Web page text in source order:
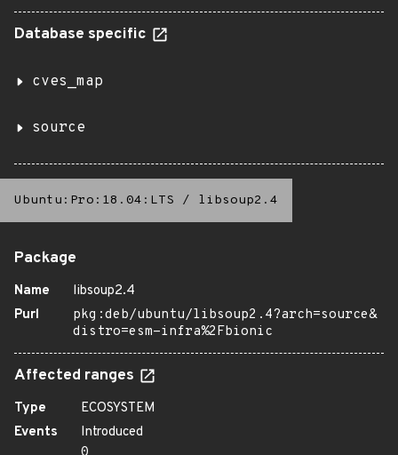
Database specific
cves_map
source
Ubuntu:Pro:18.04:LTS / libsoup2.4
Package
Name
libsoup2.4
Purl
pkg:deb/ubuntu/libsoup2.4?arch=source&
distro=esm-infra%2Fbionic
Affected ranges
Type
ECOSYSTEM
Events
Introduced